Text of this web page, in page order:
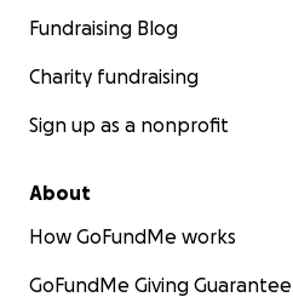
Fundraising Blog
Charity fundraising
Sign up as a nonprofit
About
How GoFundMe works
GoFundMe Giving Guarantee